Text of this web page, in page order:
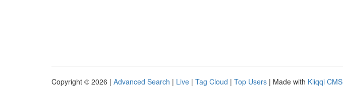
Copyright © 2026 | Advanced Search | Live | Tag Cloud | Top Users | Made with Kliqqi CMS